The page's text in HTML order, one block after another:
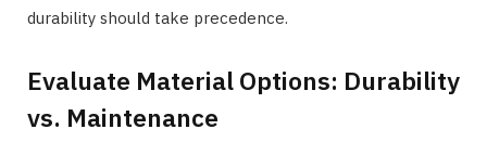
durability should take precedence.
Evaluate Material Options: Durability
vs. Maintenance